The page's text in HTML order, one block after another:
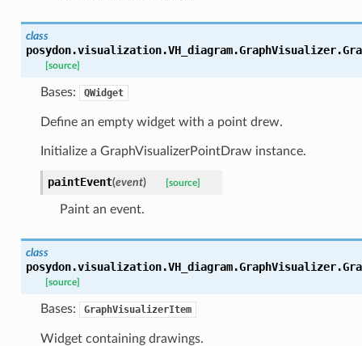
class
posydon.visualization.VH_diagram.GraphVisualizer.
[source]
Bases: QWidget
Define an empty widget with a point drew.
Initialize a GraphVisualizerPointDraw instance.
paintEvent(event) [source]
Paint an event.
class
posydon.visualization.VH_diagram.GraphVisualizer.
[source]
Bases: GraphVisualizerItem
Widget containing drawings.